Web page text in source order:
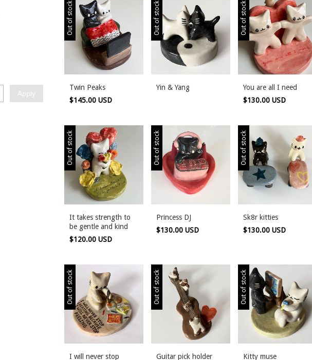
Apply
Out of stock
Twin Peaks
$145.00 USD
Out of stock
Yin & Yang
Out of stock
You are all I need
$130.00 USD
Out of stock
It takes strength to
be gentle and kind
$120.00 USD
Out of stock
Princess DJ
$130.00 USD
Out of stock
Sk8r kitties
$130.00 USD
Out of stock
I will never stop
Out of stock
Guitar pick holder
Out of stock
Kitty muse